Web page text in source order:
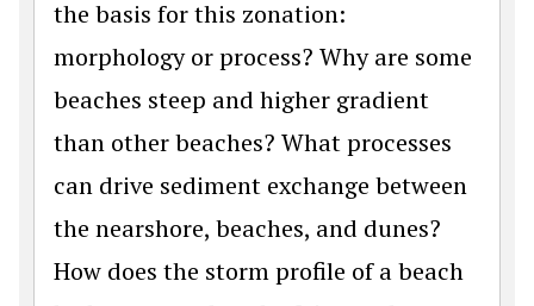
the basis for this zonation:
morphology or process? Why are some
beaches steep and higher gradient
than other beaches? What processes
can drive sediment exchange between
the nearshore, beaches, and dunes?
How does the storm profile of a beach